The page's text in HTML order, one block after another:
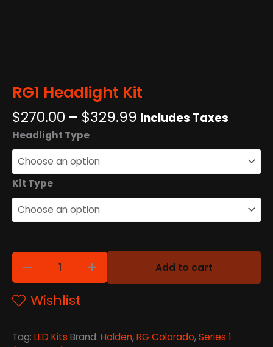
RG1 Headlight Kit
$270.00 – $329.99 Price
$270.00
$329.99
Includes Taxes
Headlight Type
Kit Type
RG1
Headlight
Kit
quantity
Add to cart
Wishlist
Tag: LED Kits Brand: Holden,RG Colorado,Series 1